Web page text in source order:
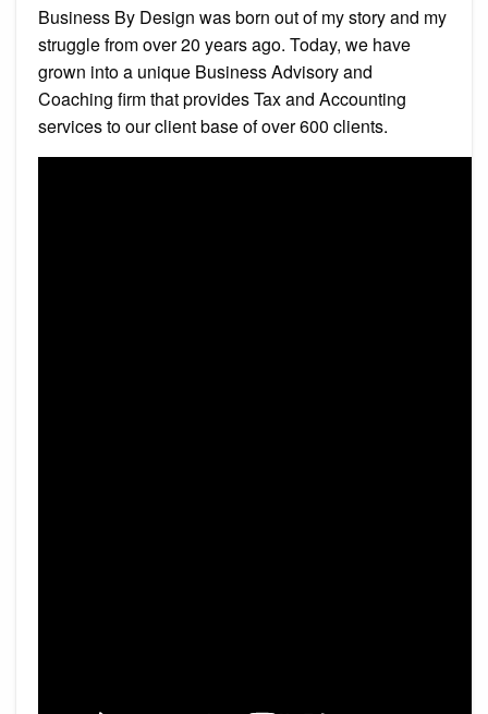
Business By Design was born out of my story and my
struggle from over 20 years ago. Today, we have
grown into a unique Business Advisory and
Coaching firm that provides Tax and Accounting
services to our client base of over 600 clients.